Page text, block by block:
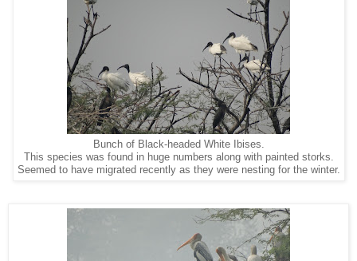
Bunch of Black-headed White Ibises.
This species was found in huge numbers along with painted storks.
Seemed to have migrated recently as they were nesting for the winter.